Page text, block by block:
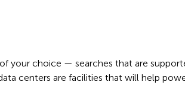
your choice — searches that are
centers are facilities that will help